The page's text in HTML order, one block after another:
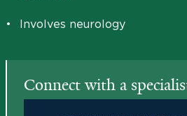
• Involves neurology
Connect with a